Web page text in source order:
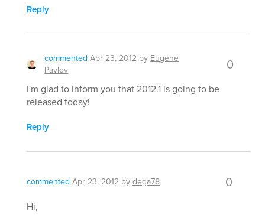
Reply
commented Apr 23, 2012 by Eugene
Pavlov
0
I'm glad to inform you that 2012.1 is going to be
released today!
Reply
commented Apr 23, 2012 bydega78 0
Hi,